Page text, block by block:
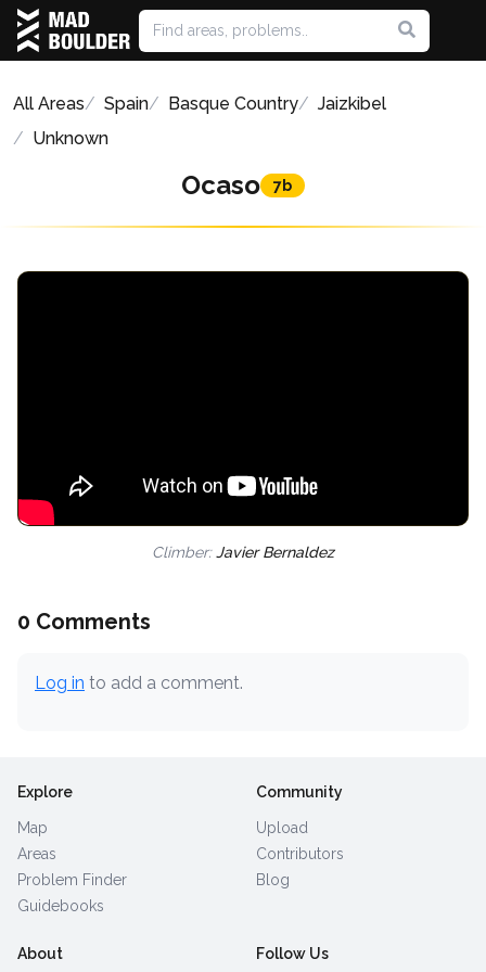
All Areas Spain Basque Country
Jaizkibel
Unknown
Ocaso 7b
Climber:Javier Bernaldez
0 Comments
Log in to add a comment.
Explore
Map
Areas
Problem Finder
Guidebooks
Community
Upload
Contributors
Blog
About Follow Us